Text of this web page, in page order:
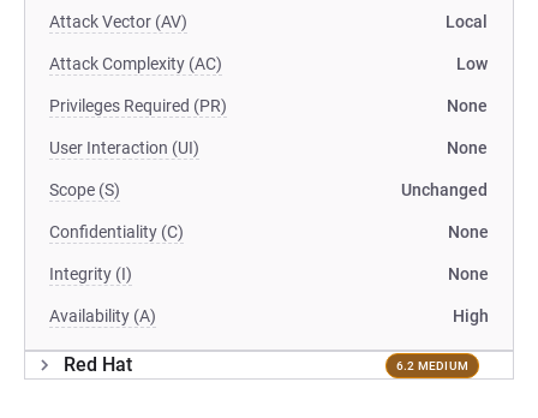
Attack Vector (AV) Local
Attack Complexity (AC) Low
Privileges Required (PR) None
User Interaction (UI) None
Scope (S) Unchanged
Confidentiality (C) None
Integrity (I) None
Availability (A) High
Red Hat 6.2 MEDIUM